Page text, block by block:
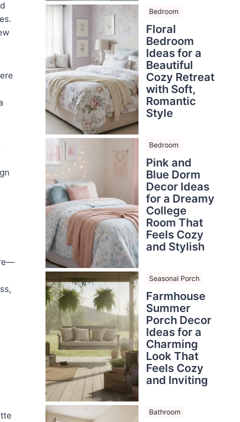
Bedroom
Floral
Bedroom
Ideas for a
Beautiful
Cozy Retreat
with Soft,
Romantic
Style
Bedroom
Pink and
Blue Dorm
Decor Ideas
for a Dreamy
College
Room That
Feels Cozy
and Stylish
Seasonal Porch
Farmhouse
Summer
Porch Decor
Ideas for a
Charming
Look That
Feels Cozy
and Inviting
Bathroom